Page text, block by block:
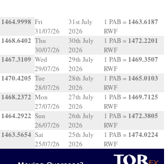
1464.9998
1468.6402
1467.3109
1470.4205
1468.2372
1464.2922
1463.5654
Fri
31/07/26
31st July
2026
1 PAB = 1463.6187
RWF
Thu
30/07/26
30th July
2026
1 PAB = 1472.2201
RWF
Wed
29/07/26
29th July
2026
1 PAB = 1469.3507
RWF
Tue
28/07/26
28th July
2026
1 PAB = 1465.0103
RWF
Mon
27/07/26
27th July
2026
1 PAB = 1469.7125
RWF
Sun
26/07/26
26th July
2026
1 PAB = 1472.3805
RWF
Sat
25/07/26
25th July
2026
1 PAB = 1474.0224
RWF